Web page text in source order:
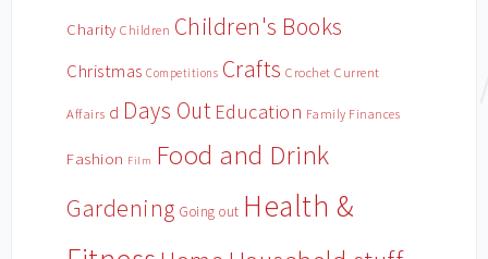
Charity Children Children's Books
Christmas Competitions Crafts Crochet Current
Affairs d Days Out Education Family Finances
Fashion Film Food and Drink
Gardening Going out Health &